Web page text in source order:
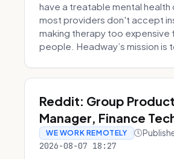
have a treatable mental health
most providers don't accept
making therapy too expensive
people. Headway’s mission is
Reddit: Group Product
Manager, Finance
WE WORK REMOTELY
2026-08-07 18:27